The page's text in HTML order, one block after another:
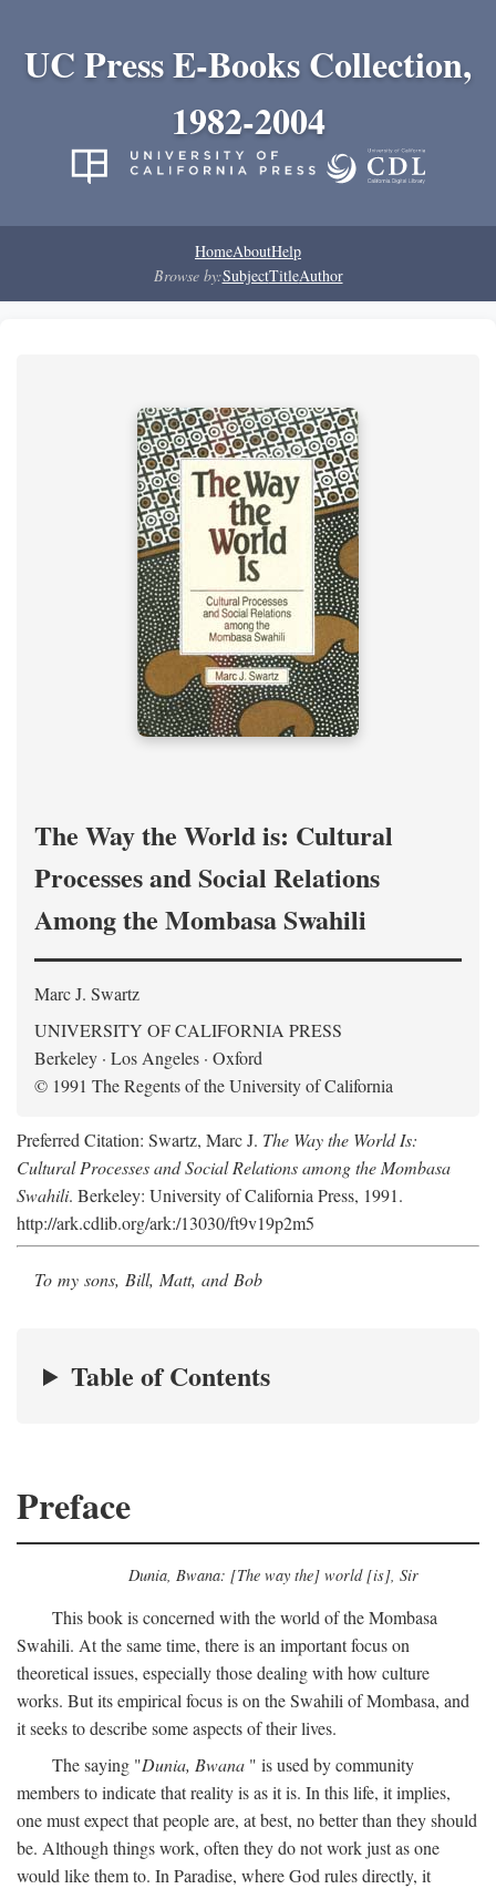
UC Press E-Books Collection,
1982-2004
HomeAboutHelp
Browse by:SubjectTitleAuthor
The Way the World is: Cultural
Processes and Social Relations
Among the Mombasa Swahili
Marc J. Swartz
UNIVERSITY OF CALIFORNIA PRESS
Berkeley · Los Angeles · Oxford
© 1991 The Regents of the University of California
Preferred Citation: Swartz, Marc J. The Way the World Is:
Cultural Processes and Social Relations among the Mombasa
Swahili. Berkeley: University of California Press, 1991.
http://ark.cdlib.org/ark:/13030/ft9v19p2m5
To my sons, Bill, Matt, and Bob
Table of Contents
Preface
Dunia, Bwana: [The way the] world [is], Sir
This book is concerned with the world of the Mombasa
Swahili. At the same time, there is an important focus on
theoretical issues, especially those dealing with how culture
works. But its empirical focus is on the Swahili of Mombasa, and
it seeks to describe some aspects of their lives.
The saying "Dunia, Bwana " is used by community
members to indicate that reality is as it is. In this life, it implies,
one must expect that people are, at best, no better than they should
be. Although things work, often they do not work just as one
would like them to. In Paradise, where God rules directly, it